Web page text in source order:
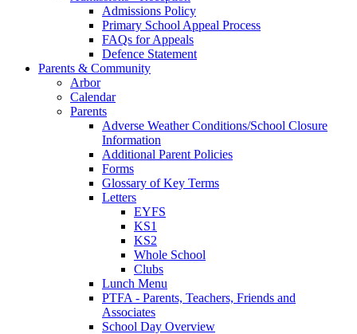
Admissions Policy
Primary School Appeal Process
FAQs for Appeals
Defence Statement
Parents & Community
Arbor
Calendar
Parents
Adverse Weather Conditions/School Closure
Information
Additional Parent Policies
Forms
Glossary of Key Terms
Letters
EYFS
KS1
KS2
Whole School
Clubs
Lunch Menu
PTFA - Parents, Teachers, Friends and
Associates
School Day Overview